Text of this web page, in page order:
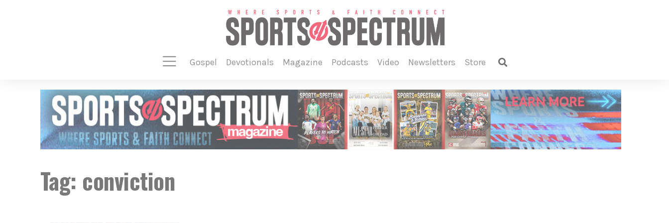
gospel devotionals magazine podcasts video newsletters store
Tag: conviction